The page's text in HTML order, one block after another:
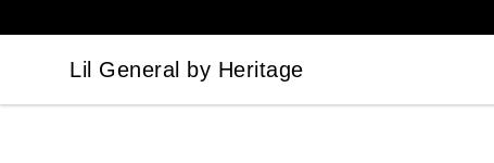
Lil General by Heritage
Lil General by Heritage